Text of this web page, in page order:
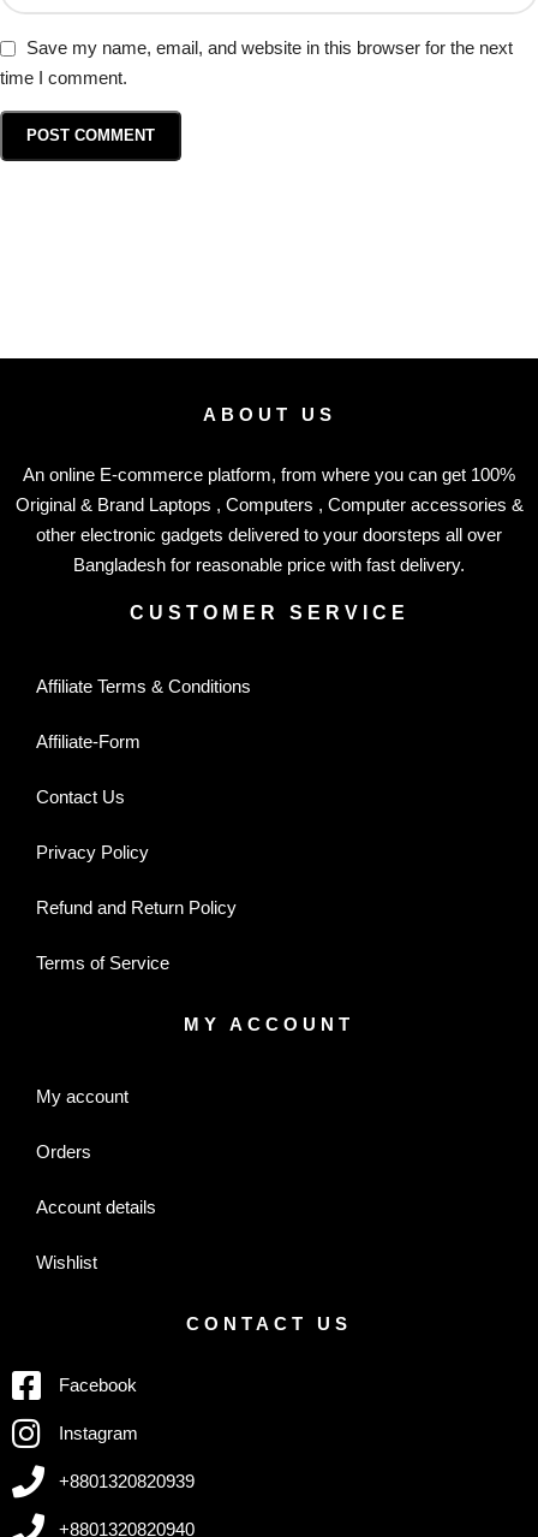
Save my name, email, and website in this browser for the next
time I comment.
ABOUT US
An online E-commerce platform, from where you can get 100%
Original & Brand Laptops , Computers , Computer accessories &
other electronic gadgets delivered to your doorsteps all over
Bangladesh for reasonable price with fast delivery.
CUSTOMER SERVICE
Affiliate Terms & Conditions
Affiliate-Form
Contact Us
Privacy Policy
Refund and Return Policy
Terms of Service
MY ACCOUNT
My account
Orders
Account details
Wishlist
CONTACT US
Facebook
Instagram
+8801320820939
+8801320820940